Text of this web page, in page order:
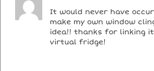
It would never have
make my own window
idea!! thanks for linking
virtual fridge!